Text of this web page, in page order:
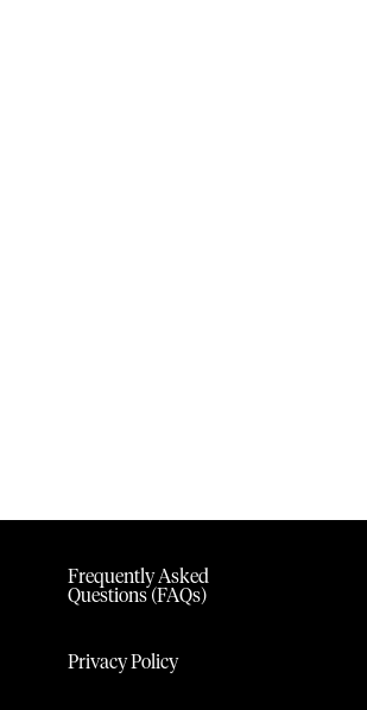
Frequently Asked
Questions (FAQs)
Privacy Policy